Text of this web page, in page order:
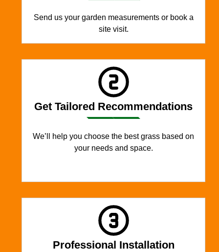
Send us your garden measurements or book a
site visit.
Get Tailored Recommendations
We’ll help you choose the best grass based on
your needs and space.
Professional Installation